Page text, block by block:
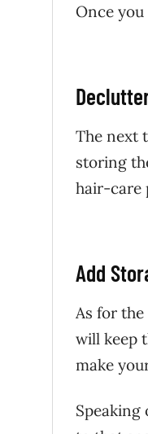
Once
The next
storing
hair-care
Add
As for
will keep
make
Speaking